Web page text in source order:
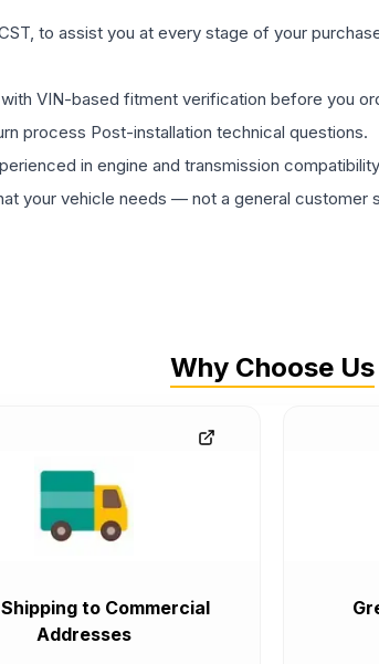
to assist you at every stage of your
VIN-based fitment verification before you
process Post-installation technical questions.
in engine and transmission
your vehicle needs — not a general customer
Why Choose Us
to Commercial
Addresses